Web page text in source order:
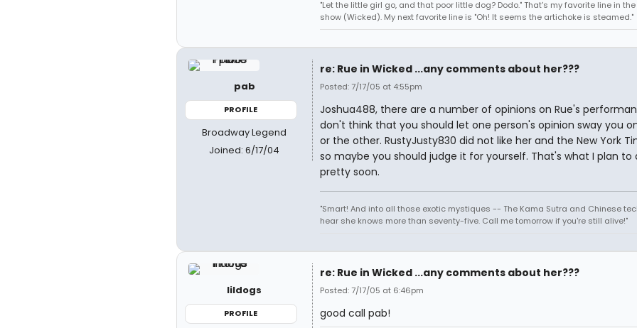
"Let the little girl go, and that poor little dog? Dodo." That's my favorite line in
show (Wicked). My next favorite line is "Oh! It seems the artichoke is steamed."
pab
PROFILE
Broadway Legend
Joined: 6/17/04
re: Rue in Wicked ...any comments about her???
Posted: 7/17/05 at 4:55pm
Joshua488, there are a number of opinions on Rue's
don't think that you should let one person's opinion sway you
or the other. RustyJusty830 did not like her and the New York
so maybe you should judge it for yourself. That's what I plan to
pretty soon.
"Smart! And into all those exotic mystiques -- The Kama Sutra and Chinese
hear she knows more than seventy-five. Call me tomorrow if you're still alive!"
lildogs
PROFILE
re: Rue in Wicked ...any comments about her???
Posted: 7/17/05 at 6:46pm
good call pab!